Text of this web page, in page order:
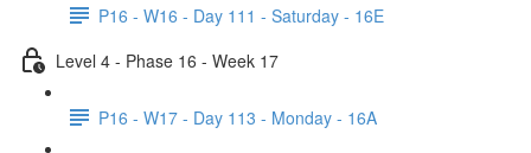
P16 - W16 - Day 111 - Saturday - 16E
Level 4 - Phase 16 - Week 17
P16 - W17 - Day 113 - Monday - 16A